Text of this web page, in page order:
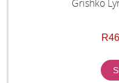
Grishko